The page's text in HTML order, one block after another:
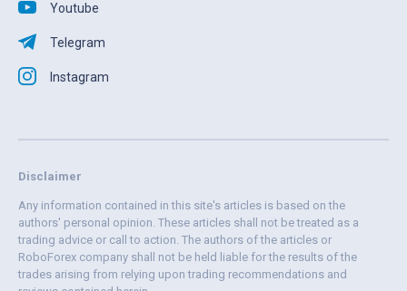
Youtube
Telegram
Instagram
Disclaimer
Any information contained in this site's articles is based on the
authors' personal opinion. These articles shall not be treated as a
trading advice or call to action. The authors of the articles or
RoboForex company shall not be held liable for the results of the
trades arising from relying upon trading recommendations and